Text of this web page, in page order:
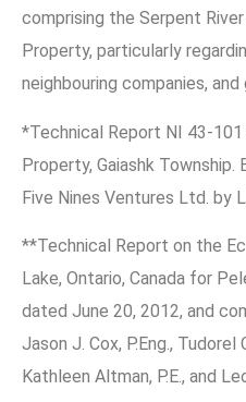
comprising the Serpent
Property, particularly
neighbouring companies,
*Technical Report NI 43-
Property, Gaiashk
Five Nines Ventures Ltd. by
**Technical Report on the
Lake, Ontario, Canada for
dated June 20, 2012, and
Jason J. Cox, P.Eng., Tudorel
Kathleen Altman, P.E., and